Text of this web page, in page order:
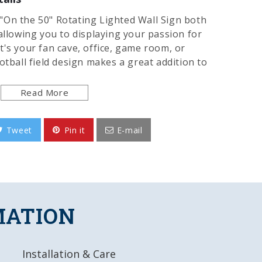
the 50" Rotating Lighted Wall Sign both
you to displaying your passion for
your fan cave, office, game room, or
field design makes a great addition to
only uses 12 watts of power. Injection
foot power cord and a metal pull chain.
and installation takes no more than 10
licensed product of the University of
Printed Face
Clutch Synchronous Motor insures
12 Watts of Power
Read More
Tweet Pin it E-mail
Installation & Care